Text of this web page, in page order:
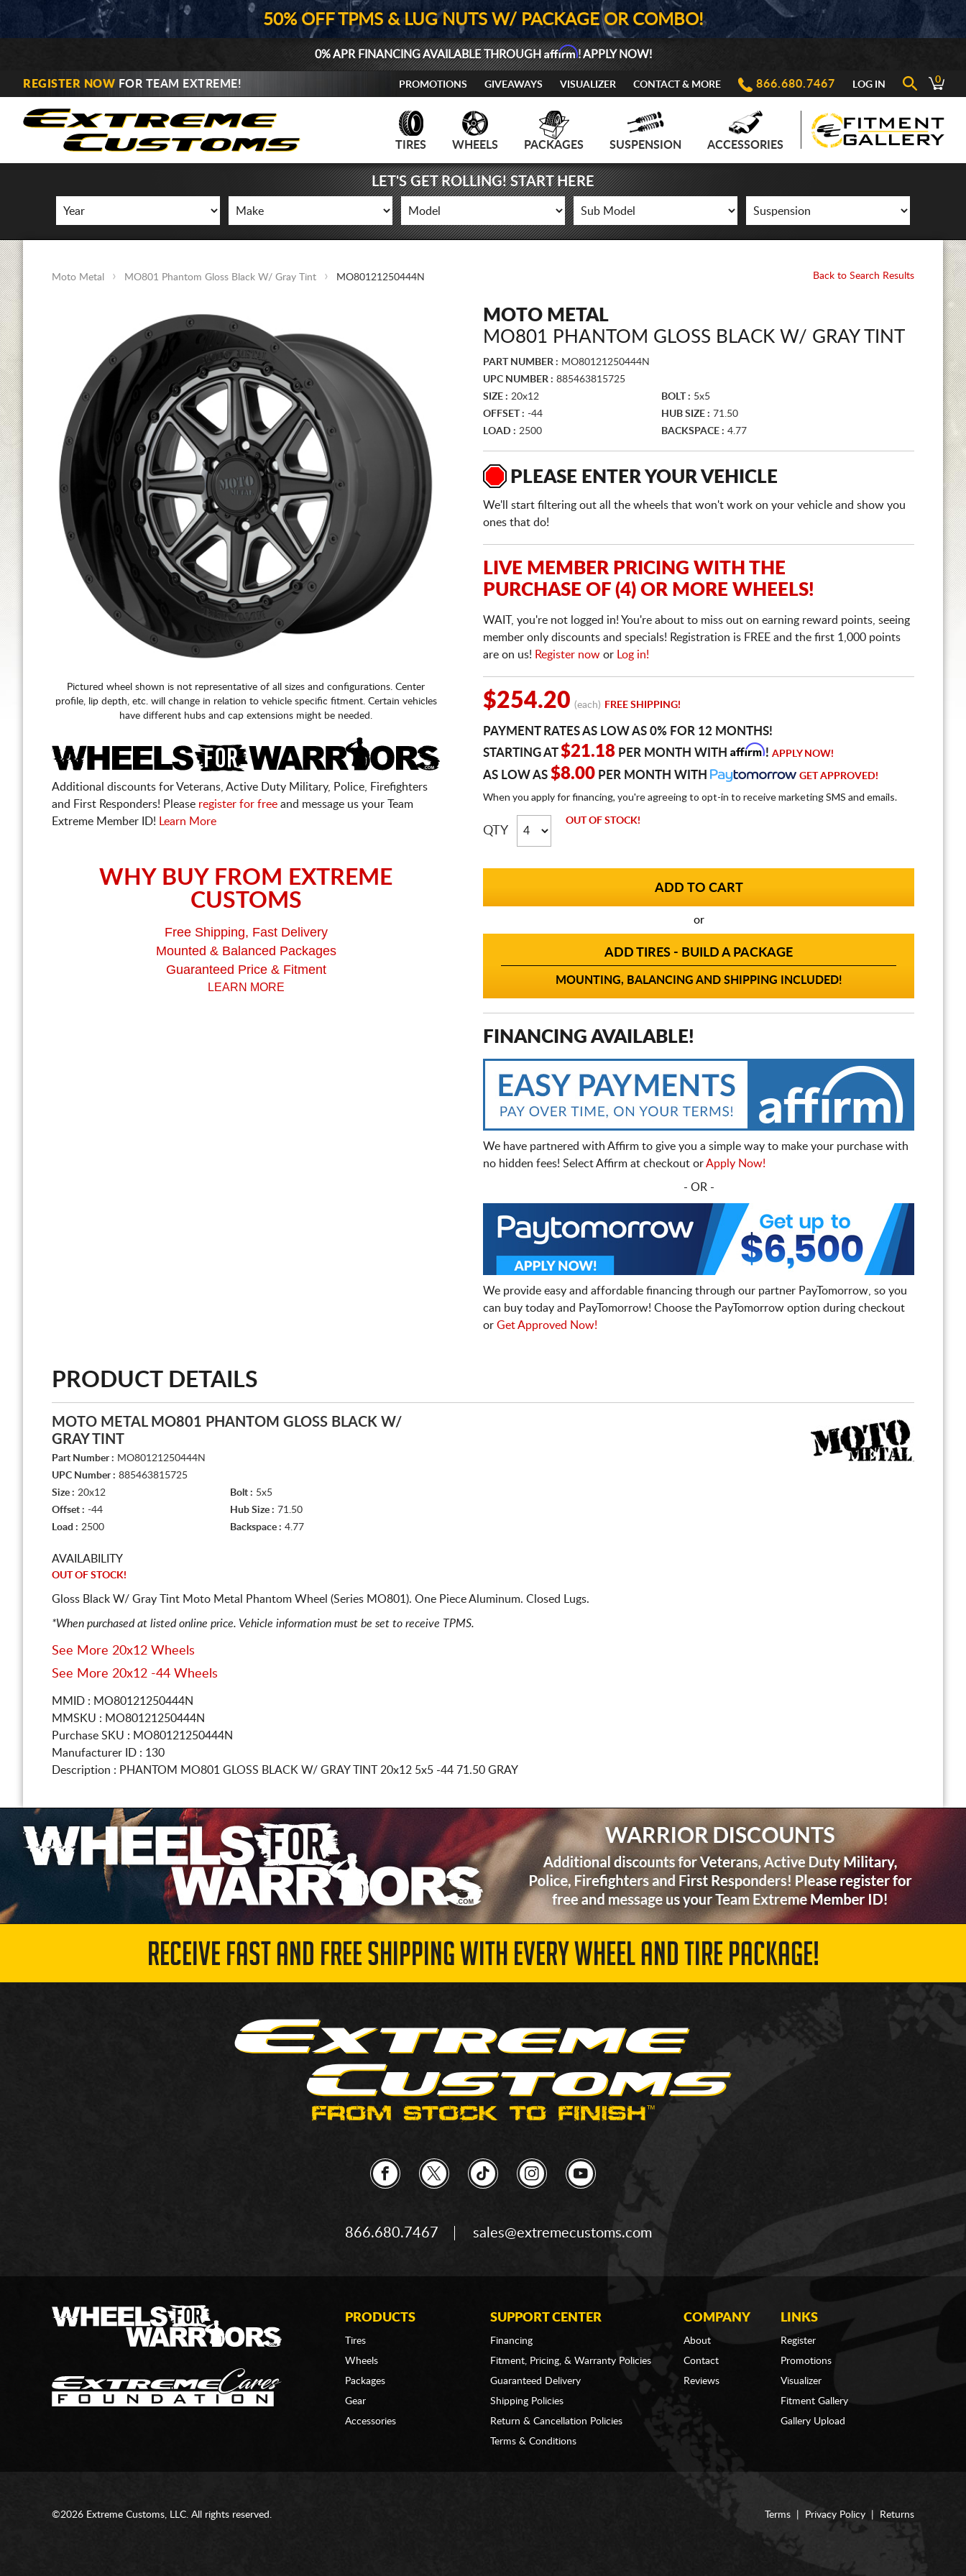
50% OFF TPMS & LUG NUTS W/ PACKAGE OR COMBO!
0% APR FINANCING AVAILABLE THROUGHAffirm! APPLY NOW!
REGISTER NOW FOR TEAM EXTREME! PROMOTIONS GIVEAWAYS VISUALIZER CONTACT & MORE 866.680.7467 LOG IN 0
TIRES WHEELS PACKAGES SUSPENSION ACCESSORIES
LET'S GET ROLLING! START HERE
Moto Metal MO801 Phantom Gloss Black W/ Gray Tint MO80121250444N Back to Search Results
Pictured wheel shown is not representative of all sizes and configurations. Center
profile, lip depth, etc. will change in relation to vehicle specific fitment. Certain vehicles
have different hubs and cap extensions might be needed.
Additional discounts for Veterans, Active Duty Military, Police, Firefighters
and First Responders! Please register for free and message us your Team
Extreme Member ID!
Learn More
WHY BUY FROM EXTREME
CUSTOMS
Free Shipping, Fast Delivery
Mounted & Balanced Packages
Guaranteed Price & Fitment
LEARN MORE
MOTO METAL
MO801 PHANTOM GLOSS BLACK W/ GRAY TINT
PART NUMBER : MO80121250444N
UPC NUMBER : 885463815725
SIZE : 20x12 BOLT : 5x5
OFFSET : -44 HUB SIZE : 71.50
LOAD : 2500 BACKSPACE : 4.77
PLEASE ENTER YOUR VEHICLE
We'll start filtering out all the wheels that won't work on your vehicle and show you
ones that do!
LIVE MEMBER PRICING WITH THE
PURCHASE OF (4) OR MORE WHEELS!
WAIT, you're not logged in! You're about to miss out on earning reward points, seeing
member only discounts and specials! Registration is FREE and the first 1,000 points
are on us! Register now or Log in!
$254.20 (each) FREE SHIPPING!
PAYMENT RATES AS LOW AS 0% FOR 12 MONTHS!
STARTING AT$21.18 PER MONTH WITH Affirm! APPLY NOW!
AS LOW AS $8.00 PER MONTH WITH GET APPROVED!
When you apply for financing, you're agreeing to opt-in to receive marketing SMS and emails.
QTY
OUT OF STOCK!
or
ADD TIRES - BUILD A PACKAGE
MOUNTING, BALANCING AND SHIPPING INCLUDED!
FINANCING AVAILABLE!
We have partnered with Affirm to give you a simple way to make your purchase with
no hidden fees! Select Affirm at checkout orApply Now!
- OR -
We provide easy and affordable financing through our partner PayTomorrow, so you
can buy today and PayTomorrow! Choose the PayTomorrow option during checkout
or Get Approved Now!
PRODUCT DETAILS
MOTO METAL MO801 PHANTOM GLOSS BLACK W/
GRAY TINT
Part Number : MO80121250444N
UPC Number : 885463815725
Size : 20x12 Bolt : 5x5
Offset : -44 Hub Size : 71.50
Load : 2500 Backspace : 4.77
AVAILABILITY
OUT OF STOCK!
Gloss Black W/ Gray Tint Moto Metal Phantom Wheel (Series MO801). One Piece Aluminum. Closed Lugs.
*When purchased at listed online price. Vehicle information must be set to receive TPMS.
See More 20x12 Wheels
See More 20x12 -44 Wheels
MMID : MO80121250444N
MMSKU : MO80121250444N
Purchase SKU : MO80121250444N
Manufacturer ID : 130
Description : PHANTOM MO801 GLOSS BLACK W/ GRAY TINT 20x12 5x5 -44 71.50 GRAY
RECEIVE FAST AND FREE SHIPPING WITH EVERY WHEEL AND TIRE PACKAGE!
866.680.7467 sales@extremecustoms.com
PRODUCTS
Tires
Wheels
Packages
Gear
Accessories
SUPPORT CENTER
Financing
Fitment, Pricing, & Warranty Policies
Guaranteed Delivery
Shipping Policies
Return & Cancellation Policies
Terms & Conditions
COMPANY
About
Contact
Reviews
LINKS
Register
Promotions
Visualizer
Fitment Gallery
Gallery Upload
Terms Privacy Policy Returns
©2026 Extreme Customs, LLC. All rights reserved.